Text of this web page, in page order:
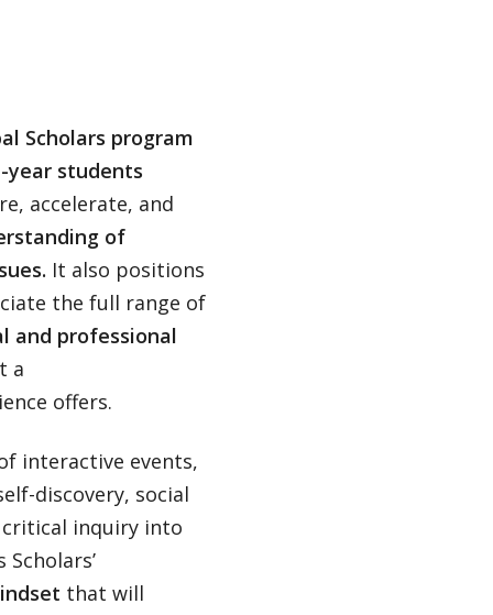
Scholars program
students
accelerate, and
of
It also positions
the full range of
and professional
a
offers.
interactive events,
discovery, social
inquiry into
that will